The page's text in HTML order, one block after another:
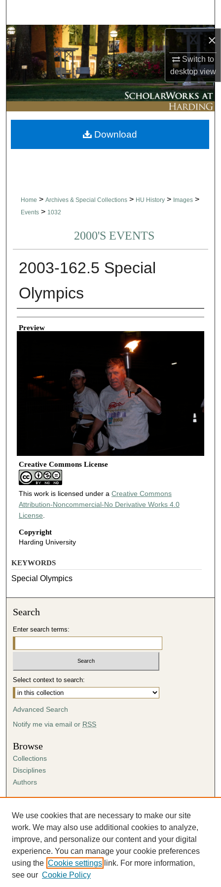
×
Switch to
desktopview
Browse Collections
My Account
About
Digital Commons Network™
Home > Archives & Special Collections > HU History > Images >
Events > 1032
2000'S EVENTS
2003-162.5 Special
Olympics
Creator
Preview
Creative Commons License
This work is licensed under a Creative Commons
Attribution-Noncommercial-No Derivative Works 4.0
License.
Copyright
Harding University
Download
KEYWORDS
Special Olympics
Search
Enter search terms:
Select context to search:
Advanced Search
Notify me via email or RSS
Browse
Collections
Disciplines
Authors
Author FAQ
Submission Agreement
Guidelines for Scholar Works
We use cookies that are necessary to make our site
work. We may also use additional cookies to analyze,
improve, and personalize our content and your digital
experience. You can manage your cookie preferences
using the Cookie settings link. For more information,
see our Cookie Policy